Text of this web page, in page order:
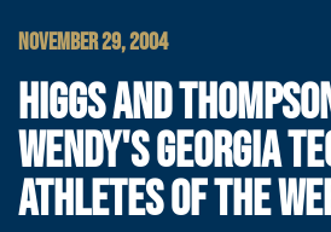
NOVEMBER 29, 2004
HIGGS AND
WENDY'S GEORGIA
ATHLETES OF THE